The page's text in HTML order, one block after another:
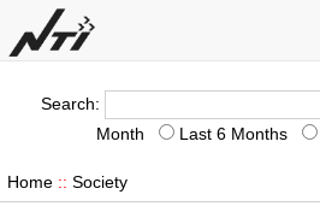
Search:
Month
Last 6 Months
Home :: Society